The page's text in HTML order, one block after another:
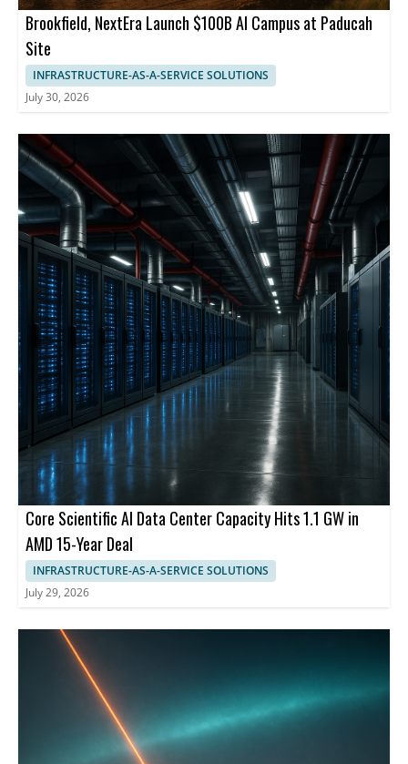
Brookfield, NextEra Launch $100B AI Campus at Paducah
Site
INFRASTRUCTURE-AS-A-SERVICE SOLUTIONS
July 30, 2026
Core Scientific AI Data Center Capacity Hits 1.1 GW in
AMD 15-Year Deal
INFRASTRUCTURE-AS-A-SERVICE SOLUTIONS
July 29, 2026